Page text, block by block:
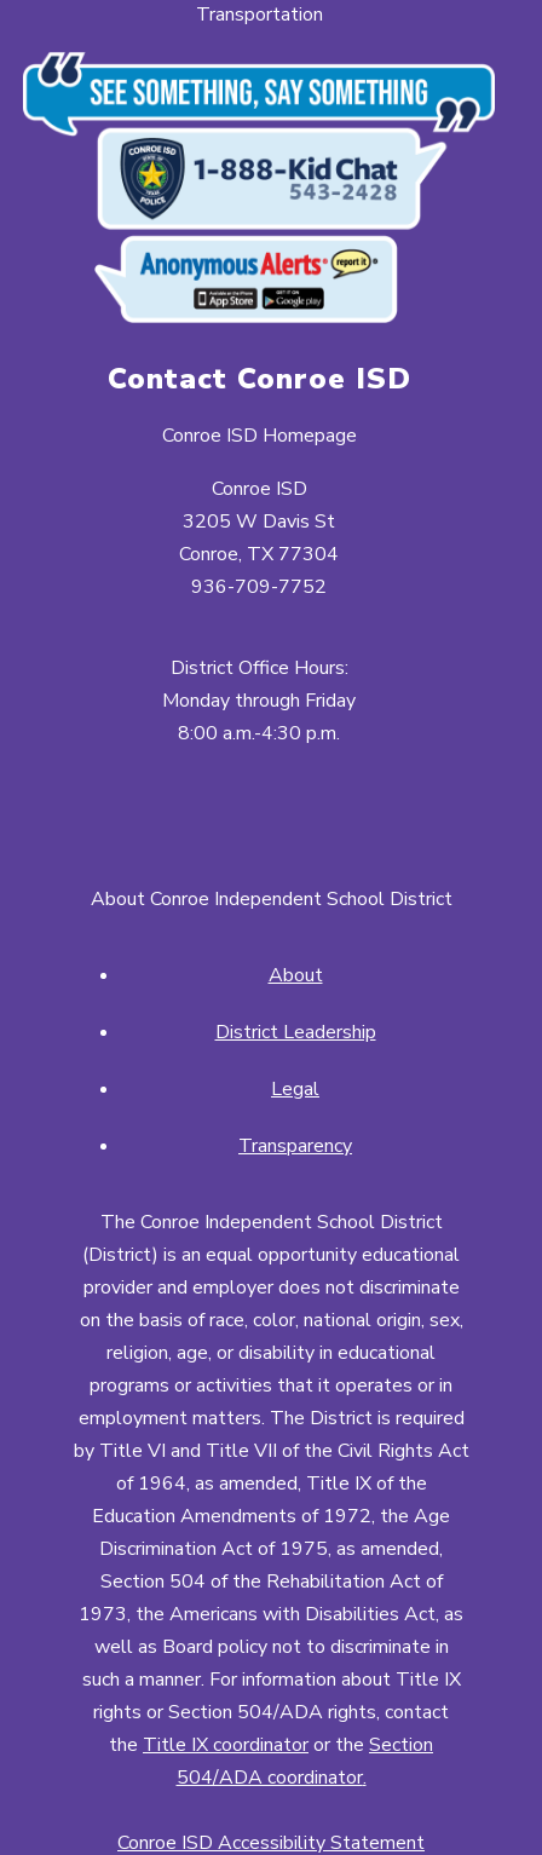
Transportation
Contact Conroe ISD
Conroe ISD Homepage
Conroe ISD
3205 W Davis St
Conroe, TX 77304
936-709-7752
District Office Hours:
Monday through Friday
8:00 a.m.-4:30 p.m.
About Conroe Independent School District
About
District Leadership
Legal
Transparency
The Conroe Independent School District
(District) is an equal opportunity educational
provider and employer does not discriminate
on the basis of race, color, national origin, sex,
religion, age, or disability in educational
programs or activities that it operates or in
employment matters. The District is required
by Title VI and Title VII of the Civil Rights Act
of 1964, as amended, Title IX of the
Education Amendments of 1972, the Age
Discrimination Act of 1975, as amended,
Section 504 of the Rehabilitation Act of
1973, the Americans with Disabilities Act, as
well as Board policy not to discriminate in
such a manner. For information about Title IX
rights or Section 504/ADA rights, contact
the Title IX coordinatoror the Section
504/ADA coordinator.
Conroe ISD Accessibility Statement